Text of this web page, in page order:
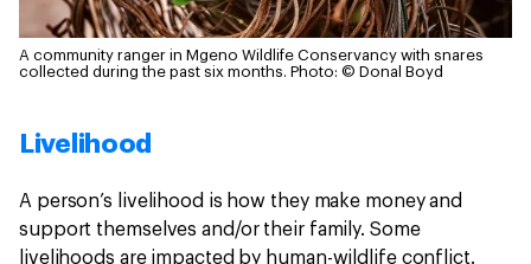
A community ranger in Mgeno Wildlife Conservancy with snares
collected during the past six months. Photo: © Donal Boyd
Livelihood
A person’s livelihood is how they make money and
support themselves and/or their family. Some
livelihoods are impacted by human-wildlife conflict.